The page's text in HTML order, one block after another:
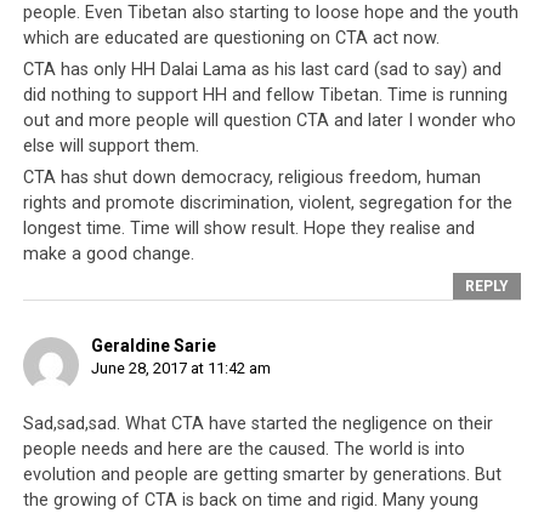
But that would not be the end of the CTA’s woes. For
decades, Switzerland, known to be a defender of human
rights, and hence a natural ally to the CTA’s anti-China
rhetoric, has allowed Tibetans to identify themselves as
the citizens of “Tibet” or “Stateless.” The alpine state
was in fact home to the largest community of Tibetans-
in-exile in Europe. But that all changed in February 2017
when the government’s revision in immigration policy
required Tibetans residing in Switzerland to change
their nationality to “Chinese”. This was a huge blow to
no longer have an identity or validity as a citizen of the
world, at least not in Switzerland.
people. Even Tibetan also starting to loose hope and the youth
which are educated are questioning on CTA act now.
CTA has only HH Dalai Lama as his last card (sad to say) and
did nothing to support HH and fellow Tibetan. Time is running
out and more people will question CTA and later I wonder who
else will support them.
CTA has shut down democracy, religious freedom, human
rights and promote discrimination, violent, segregation for the
longest time. Time will show result. Hope they realise and
make a good change.
REPLY
Geraldine Sarie
June 28, 2017 at 11:42 am
Sad,sad,sad. What CTA have started the negligence on their
people needs and here are the caused. The world is into
evolution and people are getting smarter by generations. But
the growing of CTA is back on time and rigid. Many young